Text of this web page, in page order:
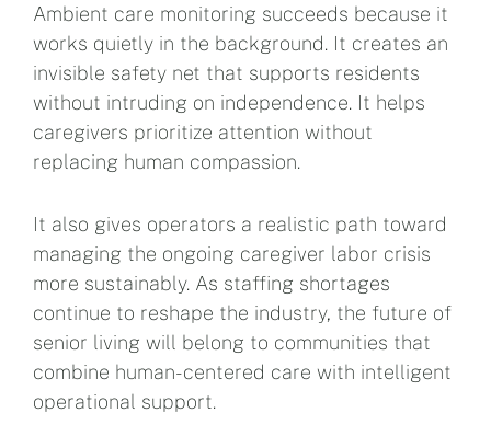
Ambient care monitoring succeeds because it
works quietly in the background. It creates an
invisible safety net that supports residents
without intruding on independence. It helps
caregivers prioritize attention without
replacing human compassion.
It also gives operators a realistic path toward
managing the ongoing caregiver labor crisis
more sustainably. As staffing shortages
continue to reshape the industry, the future of
senior living will belong to communities that
combine human-centered care with intelligent
operational support.